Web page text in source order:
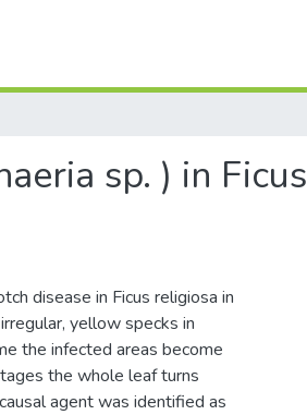
sp. ) in Ficus
disease in Ficus religiosa in
yellow specks in
the infected areas become
the whole leaf turns
agent was identified as